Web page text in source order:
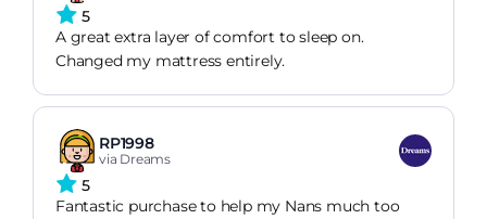
5
A great extra layer of comfort to sleep on.
Changed my mattress entirely.
RP1998
via Dreams
5
Fantastic purchase to help my Nans much too